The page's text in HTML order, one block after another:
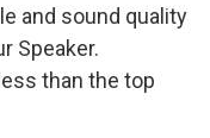
and sound quality
Speaker.
than the top